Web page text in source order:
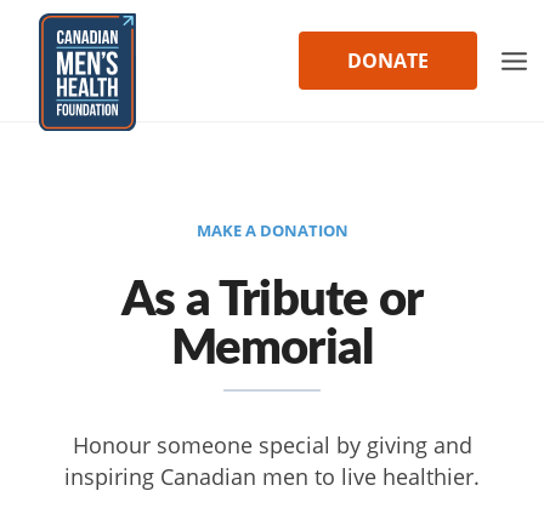
Skip
content
DONATE
MAKE A DONATION
As a Tribute or
Memorial
Honour someone special by giving and
inspiring Canadian men to live healthier.